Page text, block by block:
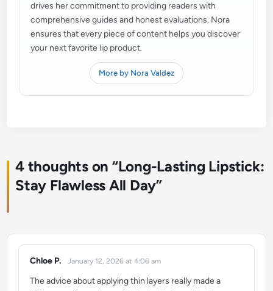
drives her commitment to providing readers with
comprehensive guides and honest evaluations. Nora
ensures that every piece of content helps you discover
your next favorite lip product.
More by Nora Valdez
4 thoughts on “Long-Lasting Lipstick:
Stay Flawless All Day”
Chloe P.
says: January 12, 2026 at 4:06 am
The advice about applying thin layers really made a